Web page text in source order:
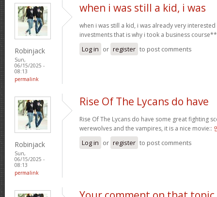
Robinjack
Sun,
06/15/2025 -
08:13
permalink
when i was still a kid, i was
when i was still a kid, i was already very
investments that is why i took a business
Log in or register to post comments
Robinjack
Sun,
06/15/2025 -
08:13
permalink
Rise Of The Lycans do have
Rise Of The Lycans do have some great fighting
werewolves and the vampires, it is a nice movie::
Log in or register to post comments